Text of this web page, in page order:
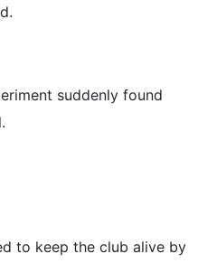
suddenly found
to keep the club alive by